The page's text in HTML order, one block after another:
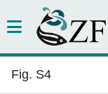
Fig. S4